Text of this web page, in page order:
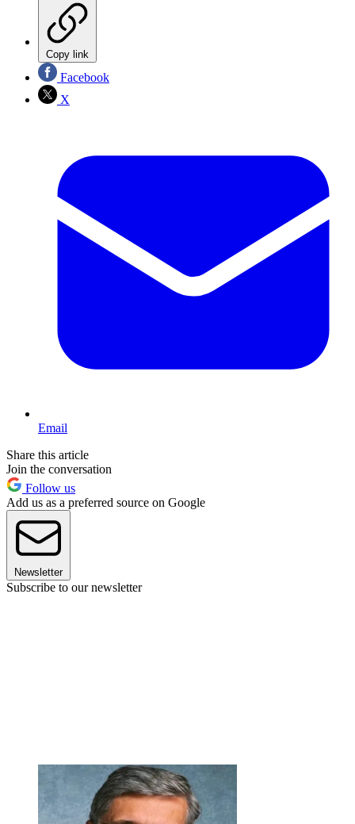
Copy link
Facebook
X
Email
Share this article
Join the conversation
Follow us
Add us as a preferred source on Google
Newsletter
Subscribe to our newsletter